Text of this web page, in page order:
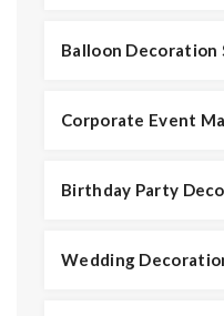
Balloon Decoration
Corporate Event
Birthday Party
Wedding